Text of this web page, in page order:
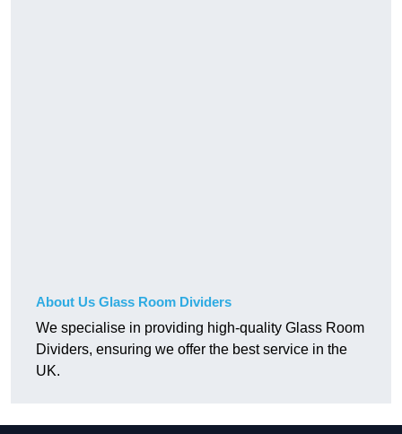
About Us Glass Room Dividers
We specialise in providing high-quality Glass Room
Dividers, ensuring we offer the best service in the
UK.